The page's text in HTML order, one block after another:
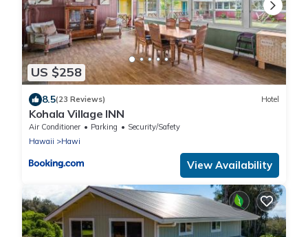
US $258
8.5(23 Reviews) Hotel
Kohala Village INN
Air Conditioner Parking
Security/Safety
Hawaii
Hawi
View Availability